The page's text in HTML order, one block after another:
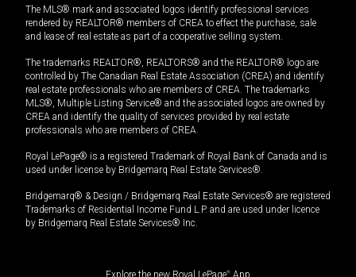
The MLS® mark and associated logos identify professional services
rendered by REALTOR® members of CREA to effect the purchase, sale
and lease of real estate as part of a cooperative selling system.
The trademarks REALTOR®, REALTORS® and the REALTOR® logo are
controlled by The Canadian Real Estate Association (CREA) and identify
real estate professionals who are members of CREA. The trademarks
MLS®, Multiple Listing Service® and the associated logos are owned by
CREA and identify the quality of services provided by real estate
professionals who are members of CREA.
Royal LePage® is a registered Trademark of Royal Bank of Canada and is
used under license by Bridgemarq Real Estate Services®.
Bridgemarq® & Design / Bridgemarq Real Estate Services® are registered
Trademarks of Residential Income Fund L.P. and are used under licence
by Bridgemarq Real Estate Services® Inc.
Explore the new Royal LePage® App